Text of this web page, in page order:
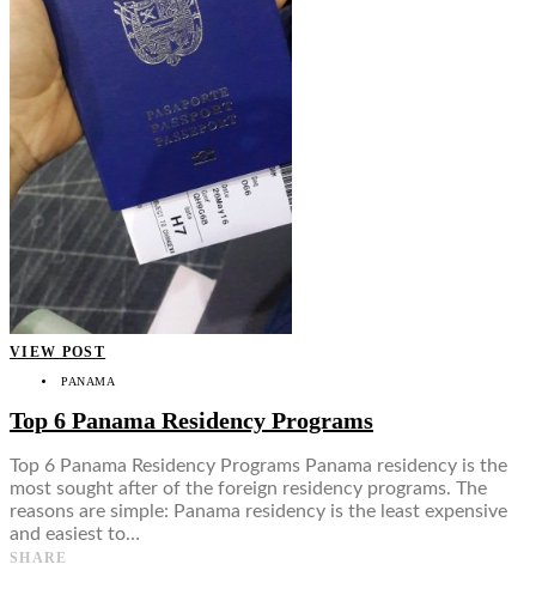
VIEW POST
PANAMA
Top 6 Panama Residency Programs
Top 6 Panama Residency Programs Panama residency is the
most sought after of the foreign residency programs. The
reasons are simple: Panama residency is the least expensive
and easiest to…
SHARE